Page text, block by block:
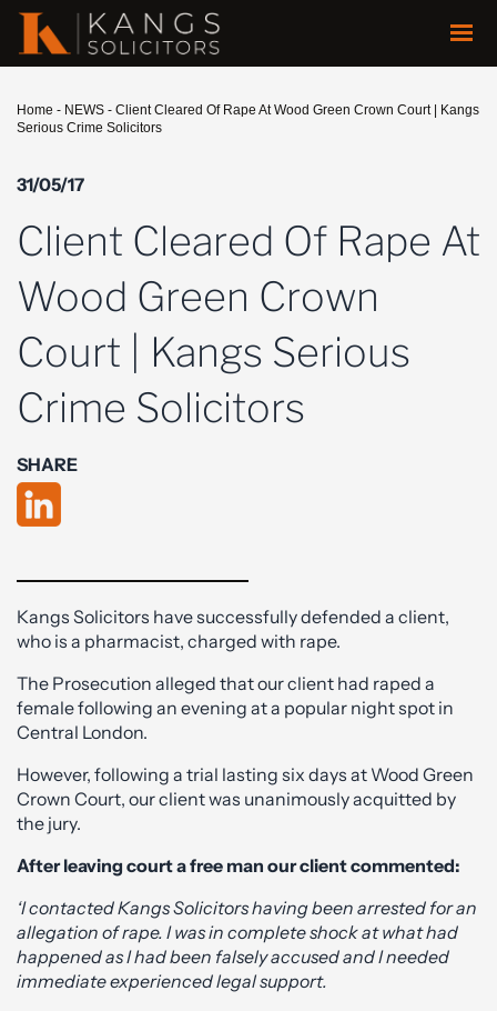
Home - NEWS - Client Cleared Of Rape At Wood Green Crown Court | Kangs
Serious Crime Solicitors
31/05/17
Client Cleared Of Rape At
Wood Green Crown
Court | Kangs Serious
Crime Solicitors
SHARE
Kangs Solicitors have successfully defended a client,
who is a pharmacist, charged with rape.
The Prosecution alleged that our client had raped a
female following an evening at a popular night spot in
Central London.
However, following a trial lasting six days at Wood Green
Crown Court, our client was unanimously acquitted by
the jury.
After leaving court a free man our client commented:
‘I contacted Kangs Solicitors having been arrested for an
allegation of rape. I was in complete shock at what had
happened as I had been falsely accused and I needed
immediate experienced legal support.